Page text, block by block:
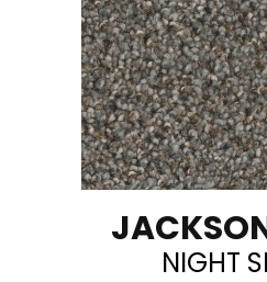
NIGHT